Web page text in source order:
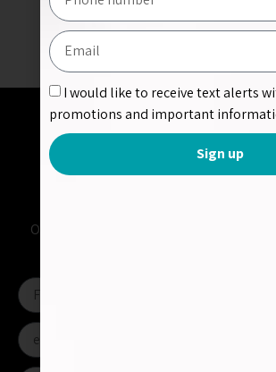
Share Project:
Contact us
Or contact us directly at
I would like to receive text alerts
promotions and important
Sign up